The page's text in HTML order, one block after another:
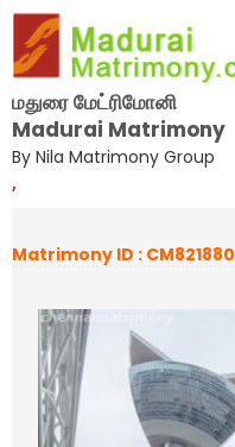
மதுரை மேட்ரிமோனி
Madurai Matrimony
By Nila Matrimony Group
,
Matrimony ID : CM821880